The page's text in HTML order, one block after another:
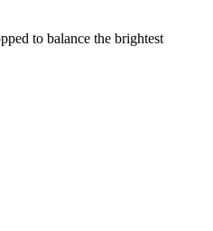
to balance the brightest